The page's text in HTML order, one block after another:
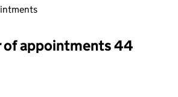
selecting an input will reload the page.
of appointments 44